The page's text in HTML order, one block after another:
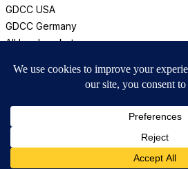
GDCC USA
GDCC Germany
All local markets
© 2026 GDCC. All rights reserved.
Privacy